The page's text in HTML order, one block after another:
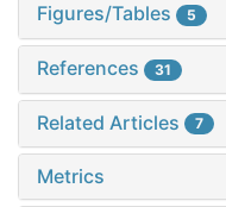
Figures/Tables 5
References 31
Related Articles 7
Metrics